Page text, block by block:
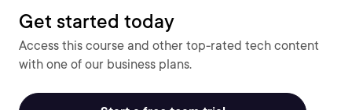
Get started today
Access this course and other top-rated tech content
with one of our business plans.